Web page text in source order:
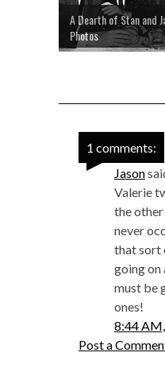
A Dearth of Stan and
Photos
1 comments:
Jason
Valerie
the other
never
that sort
going on
must be
ones!
8:44
Post a